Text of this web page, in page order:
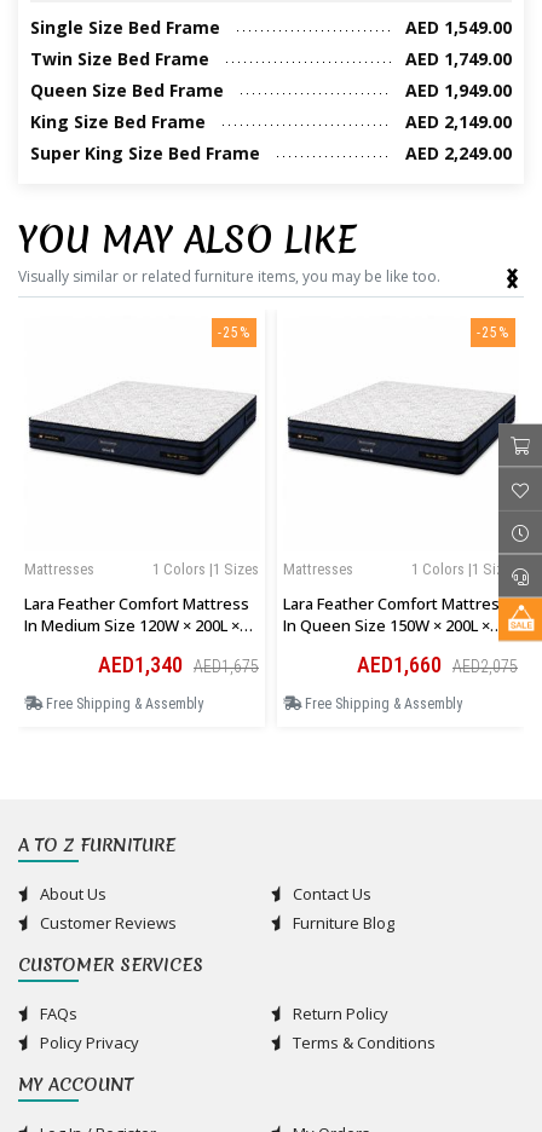
Single Size Bed Frame
AED 1,549.00
Twin Size Bed Frame
AED 1,749.00
Queen Size Bed Frame
AED 1,949.00
King Size Bed Frame
AED 2,149.00
Super King Size Bed Frame
AED 2,249.00
YOU MAY ALSO LIKE
Visually similar or related furniture items, you may be like too.
-25%
1 Colors |1 Sizes
Mattresses
Lara Feather Comfort Mattress
In Medium Size 120W × 200L ×
AED1,340 AED1,675
Free Shipping & Assembly
-25%
1 Colors |1 Sizes
Mattresses
Lara Feather Comfort Mattress
In Queen Size 150W × 200L ×
AED1,660 AED2,075
Free Shipping & Assembly
‹
›
A TO Z FURNITURE
About Us
Contact Us
Customer Reviews
Furniture Blog
CUSTOMER SERVICES
FAQs
Return Policy
Policy Privacy
Terms & Conditions
MY ACCOUNT